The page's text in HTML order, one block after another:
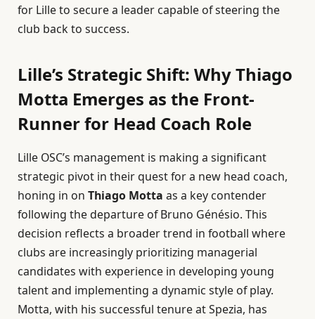
for Lille to secure a leader capable of steering the
club back to success.
Lille’s Strategic Shift: Why Thiago
Motta Emerges as the Front-
Runner for Head Coach Role
Lille OSC’s management is making a significant
strategic pivot in their quest for a new head coach,
honing in on Thiago Motta as a key contender
following the departure of Bruno Génésio. This
decision reflects a broader trend in football where
clubs are increasingly prioritizing managerial
candidates with experience in developing young
talent and implementing a dynamic style of play.
Motta, with his successful tenure at Spezia, has